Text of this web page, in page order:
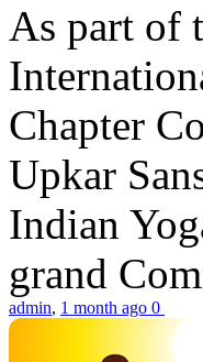
As part of
Chapter
Upkar
Indian
grand
admin, 1 month ago 0